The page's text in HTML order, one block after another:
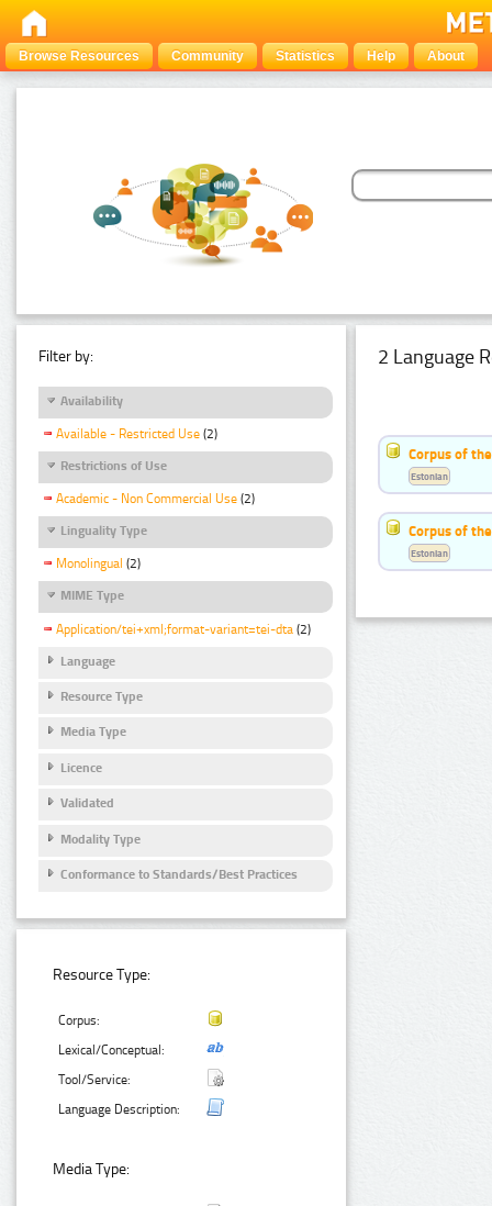
Browse Resources Community Statistics Help About
Filter by:
Availability
Available - Restricted Use (2)
Restrictions of Use
Academic - Non Commercial Use (2)
Linguality Type
Monolingual (2)
MIME Type
Application/tei+xml;format-variant=tei-dta (2)
Language
Resource Type
Media Type
Licence
Validated
Modality Type
Conformance to Standards/Best Practices
Resource Type:
Corpus:
Lexical/Conceptual:
Tool/Service:
Language Description:
Media Type:
2 Language
Corpus of
Estonian
Corpus of
Estonian